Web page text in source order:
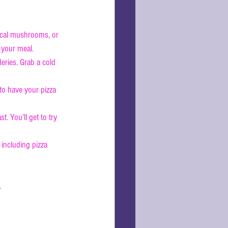
mushrooms, or
meal.
Grab a cold
have your pizza
You’ll get to try
pizza